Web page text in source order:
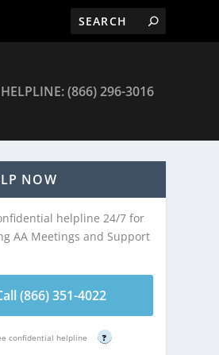
(866) 296-3016
NOW
helpline 24/7 for
AA Meetings and Support
(866) 351-4022
confidential helpline ?